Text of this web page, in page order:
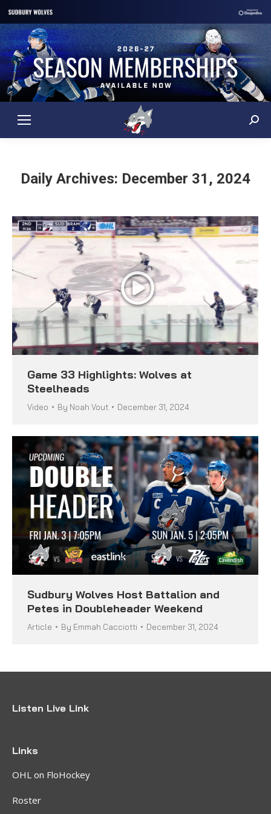
Daily Archives: December 31, 2024
Game 33 Highlights: Wolves at
Steelheads
Video By Noah Vout December 31, 2024
Sudbury Wolves Host Battalion and
Petes in Doubleheader Weekend
Article By Emmah Cacciotti December 31, 2024
Listen Live Link
Links
OHL on FloHockey
Roster